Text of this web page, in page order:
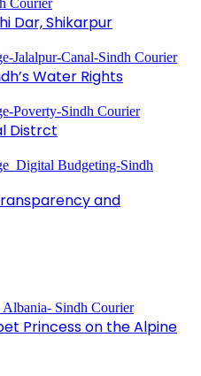
Dar, Shikarpur
Water Rights
Distrct
and
Princess on the Alpine